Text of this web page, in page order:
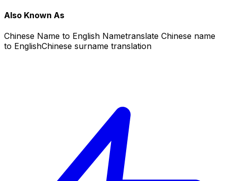
Also Known As
Chinese Name to English Nametranslate Chinese name
to EnglishChinese surname translation